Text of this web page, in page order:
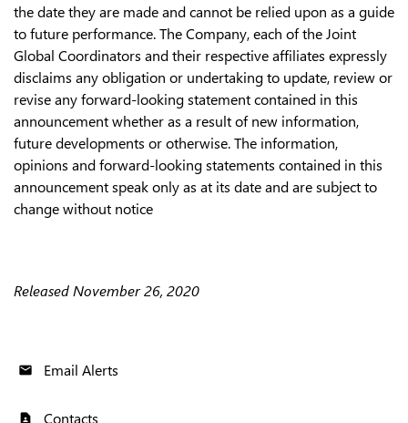
the date they are made and cannot be relied upon as a guide
to future performance. The Company, each of the Joint
Global Coordinators and their respective affiliates expressly
disclaims any obligation or undertaking to update, review or
revise any forward-looking statement contained in this
announcement whether as a result of new information,
future developments or otherwise. The information,
opinions and forward-looking statements contained in this
announcement speak only as at its date and are subject to
change without notice
Released November 26, 2020
email Email Alerts
contact_page Contacts